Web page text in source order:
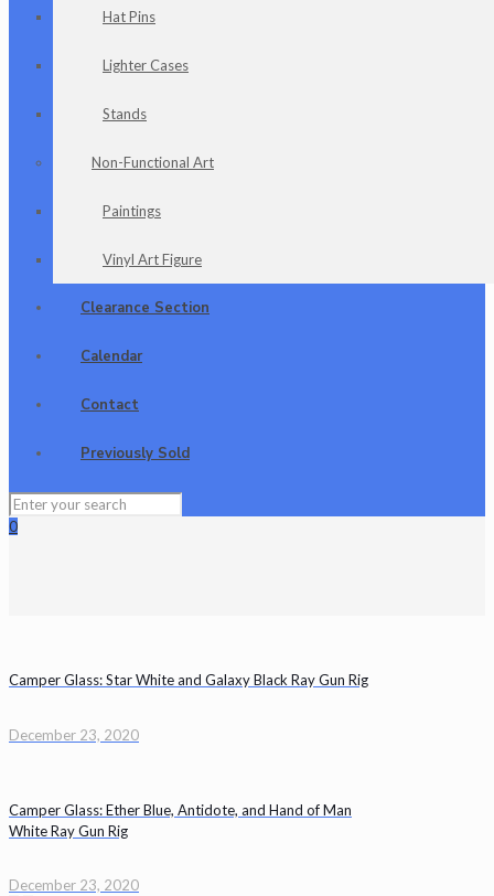
Hat Pins
Lighter Cases
Stands
Non-Functional Art
Paintings
Vinyl Art Figure
Clearance Section
Calendar
Contact
Previously Sold
0
Camper Glass: Star White and Galaxy Black Ray Gun Rig
December 23, 2020
Camper Glass: Ether Blue, Antidote, and Hand of Man
White Ray Gun Rig
December 23, 2020